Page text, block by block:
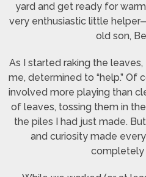
yard and get ready for
very enthusiastic little
old son,
As I started raking the
me, determined to “help.” Of
involved more playing than
of leaves, tossing them in
the piles I had just made.
and curiosity made
completely